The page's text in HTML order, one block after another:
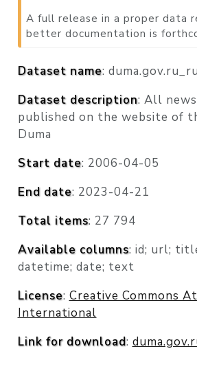
A full release in a proper data
better documentation is
Dataset name: duma.gov.ru_ru
Dataset description: All
published on the website of
Duma
Start date: 2006-04-05
End date: 2023-04-21
Total items: 27 794
Available columns: id; url;
datetime; date; text
License: Creative Commons
International
Link for download: